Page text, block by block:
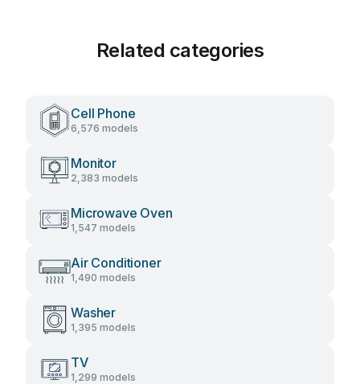
Related categories
Cell Phone
6,576 models
Monitor
2,383 models
Microwave Oven
1,547 models
Air Conditioner
1,490 models
Washer
1,395 models
TV
1,299 models